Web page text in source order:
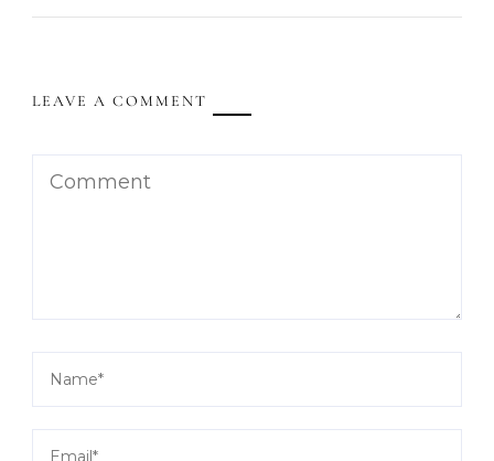
LEAVE A COMMENT